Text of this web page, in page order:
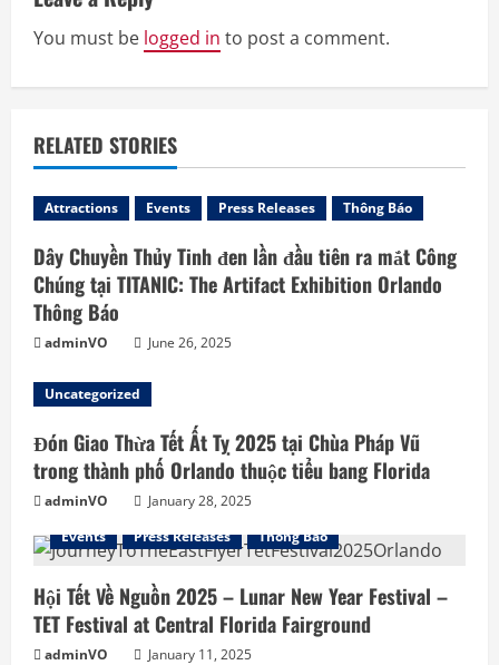
R
e
a
d
i
n
g
You must be logged in to post a comment.
RELATED STORIES
Attractions Events Press Releases Thông Báo
Dây Chuyền Thủy Tinh đen lần đầu tiên ra mắt Công
Chúng tại TITANIC: The Artifact Exhibition Orlando
Thông Báo
adminVO June 26, 2025
Uncategorized
Đón Giao Thừa Tết Ất Tỵ 2025 tại Chùa Pháp Vũ
trong thành phố Orlando thuộc tiểu bang Florida
adminVO
January 28, 2025
Events
Press Releases Thông Báo
Hội Tết Về Nguồn 2025 – Lunar New Year Festival –
TET Festival at Central Florida Fairground
adminVO January 11, 2025